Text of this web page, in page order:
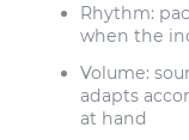
Rhythm:
when the
Volume:
adapts
at hand